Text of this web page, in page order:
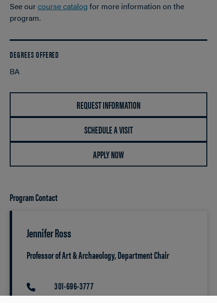
See ourcourse catalog for more information on the
program.
DEGREES OFFERED
BA
REQUEST INFORMATION
SCHEDULE A VISIT
APPLY NOW
Program Contact
Jennifer Ross
Professor of Art & Archaeology, Department Chair
PHONE301-696-3777